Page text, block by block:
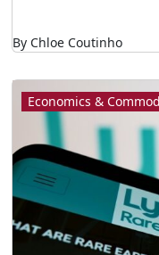
By Chloe Coutinho
Economics &